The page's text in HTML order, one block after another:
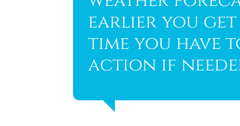
earlier you
time you have
action if